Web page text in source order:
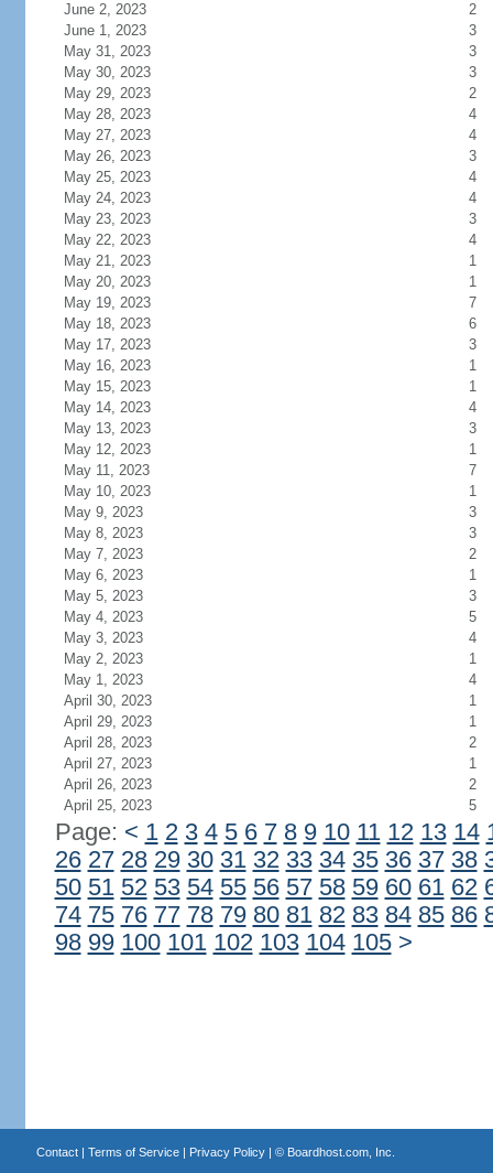
June 2, 2023
2
June 1, 2023
3
May 31, 2023
3
May 30, 2023
3
May 29, 2023
2
May 28, 2023
4
May 27, 2023
4
May 26, 2023
3
May 25, 2023
4
May 24, 2023
4
May 23, 2023
3
May 22, 2023
4
May 21, 2023
1
May 20, 2023
1
May 19, 2023
7
May 18, 2023
6
May 17, 2023
3
May 16, 2023
1
May 15, 2023
1
May 14, 2023
4
May 13, 2023
3
May 12, 2023
1
May 11, 2023
7
May 10, 2023
1
May 9, 2023
3
May 8, 2023
3
May 7, 2023
2
May 6, 2023
1
May 5, 2023
3
May 4, 2023
5
May 3, 2023
4
May 2, 2023
1
May 1, 2023
4
April 30, 2023
1
April 29, 2023
1
April 28, 2023
2
April 27, 2023
1
April 26, 2023
2
April 25, 2023
5
Page: < 1 2 3 4 5 6 7 8 9 10 11 12 13 14
26 27 28 29 30 31 32 33 34 35 36 37 38
50 51 52 53 54 55 56 57 58 59 60 61 62
74 75 76 77 78 79 80 81 82 83 84 85 86
98 99 100 101 102 103 104 105 >
Contact| Terms of Service| Privacy Policy| © Boardhost.com, Inc.